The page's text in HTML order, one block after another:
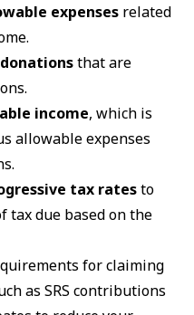
expenses related
that are
income, which is
allowable expenses
tax ratesto
tax due based on the
for claiming
as SRS contributions